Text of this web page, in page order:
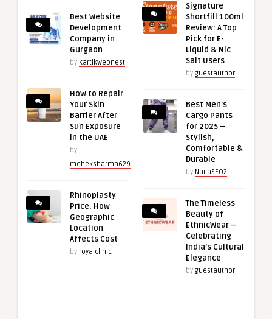
Best Website
Development
Company in
Gurgaon
by kartikwebnest
How to Repair
Your Skin
Barrier After
Sun Exposure
in the UAE
by
meheksharma629
Rhinoplasty
Price: How
Geographic
Location
Affects Cost
by royalclinic
Signature
Shortfill 100ml
Review: A Top
Pick for E-
Liquid & Nic
Salt Users
by guestauthor
Best Men’s
Cargo Pants
for 2025 –
Stylish,
Comfortable &
Durable
by NailaSEO2
The Timeless
Beauty of
EthnicWear –
Celebrating
India’s Cultural
Elegance
by guestauthor